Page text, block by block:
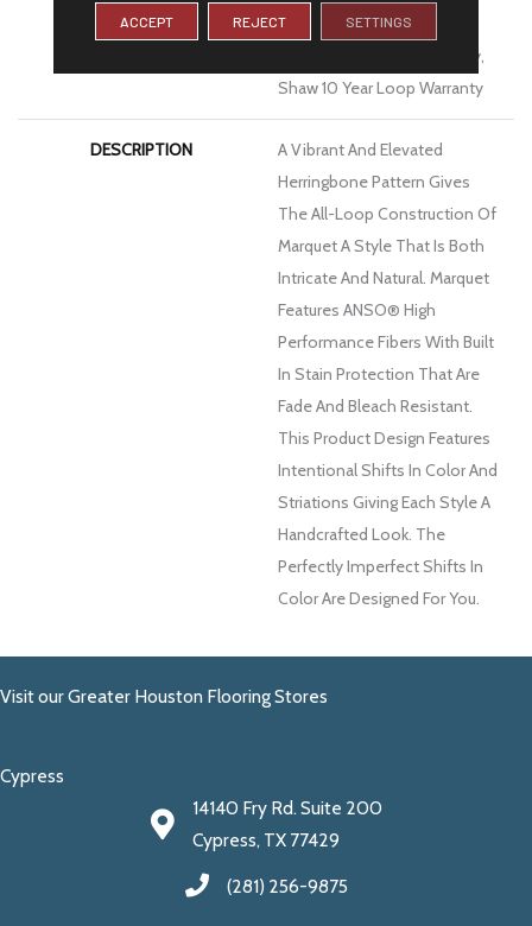
Limited Residential
Broadloom Carpet Warranty,
Shaw 10 Year Loop Warranty
DESCRIPTION
A Vibrant And Elevated
Herringbone Pattern Gives
The All-Loop Construction Of
Marquet A Style That Is Both
Intricate And Natural. Marquet
Features ANSO® High
Performance Fibers With Built
In Stain Protection That Are
Fade And Bleach Resistant.
This Product Design Features
Intentional Shifts In Color And
Striations Giving Each Style A
Handcrafted Look. The
Perfectly Imperfect Shifts In
Color Are Designed For You.
Visit our Greater Houston Flooring Stores
Cypress
14140 Fry Rd. Suite 200
Cypress, TX 77429
(281) 256-9875
ACCEPT REJECT SETTINGS